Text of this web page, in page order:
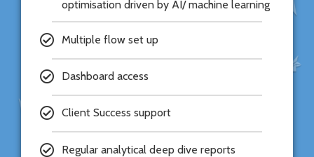
optimisation driven by AI/ machine learning
Multiple flow set up
Dashboard access
Client Success support
Regular analytical deep dive reports